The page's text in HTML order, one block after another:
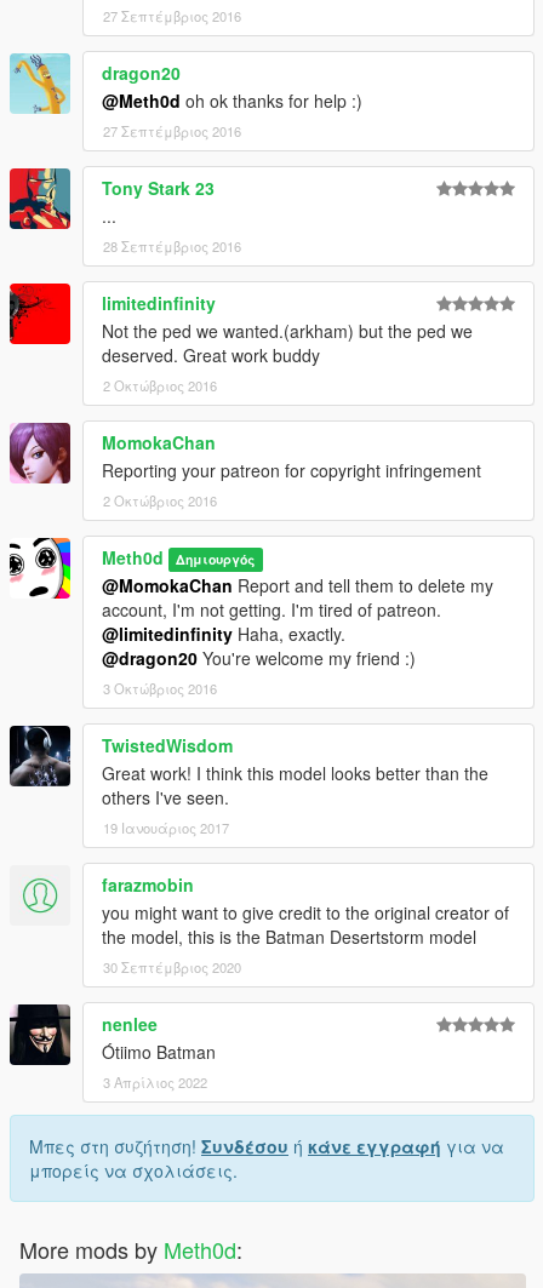
27 Σεπτέμβριος 2016
dragon20
@Meth0d oh ok thanks for help :)
27 Σεπτέμβριος 2016
Tony Stark 23
...
28 Σεπτέμβριος 2016
limitedinfinity
Not the ped we wanted.(arkham) but the ped we
deserved. Great work buddy
2 Οκτώβριος 2016
MomokaChan
Reporting your patreon for copyright infringement
2 Οκτώβριος 2016
Meth0d Δημιουργός
@MomokaChan Report and tell them to delete my
account, I'm not getting. I'm tired of patreon.
@limitedinfinity Haha, exactly.
@dragon20 You're welcome my friend :)
3 Οκτώβριος 2016
TwistedWisdom
Great work! I think this model looks better than the
others I've seen.
19 Ιανουάριος 2017
farazmobin
you might want to give credit to the original creator of
the model, this is the Batman Desertstorm model
30 Σεπτέμβριος 2020
nenlee
Ótiimo Batman
3 Απρίλιος 2022
Μπες στη συζήτηση! Συνδέσου ή κάνε εγγραφή για να
μπορείς να σχολιάσεις.
More mods by Meth0d: